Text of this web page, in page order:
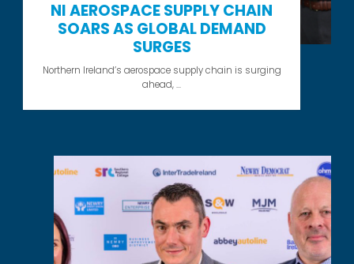
NI AEROSPACE SUPPLY CHAIN
SOARS AS GLOBAL DEMAND
SURGES
Northern Ireland’s aerospace supply chain is surging
ahead, ...